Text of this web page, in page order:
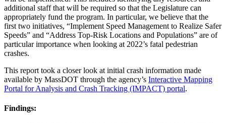
additional staff that will be required so that the Legislature can
appropriately fund the program. In particular, we believe that the
first two initiatives, “Implement Speed Management to Realize Safer
Speeds” and “Address Top-Risk Locations and Populations” are of
particular importance when looking at 2022’s fatal pedestrian
crashes.
This report took a closer look at initial crash information made
available by MassDOT through the agency’s Interactive Mapping
Portal for Analysis and Crash Tracking (IMPACT) portal.
Findings: